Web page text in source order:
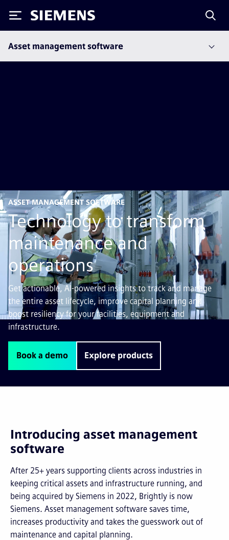
Siemens
Asset management software
ASSET MANAGEMENT SOFTWARE
Technology to transform
maintenance and
operations
Get actionable, AI-powered insights to track and manage
the entire asset lifecycle, improve capital planning and
boost resiliency for your facilities, equipment and
infrastructure.
Book a demo Explore products
Introducing asset management
software
After 25+ years supporting clients across industries in
keeping critical assets and infrastructure running, and
being acquired by Siemens in 2022, Brightly is now
Siemens. Asset management software saves time,
increases productivity and takes the guesswork out of
maintenance and capital planning.